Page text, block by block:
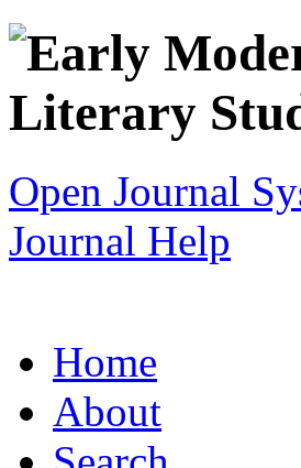
Open Journal
Journal Help
Home
About